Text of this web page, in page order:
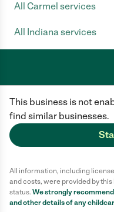
This business is not
find similar businesses.
All information, including
and costs, were provided by
status. We strongly
and other details of any
All Carmel services
All Indiana services
conduct of any user of our
posts, applications, and
generated or verified by
ensure the job or caregiver
complies with applicable laws.
California Privacy